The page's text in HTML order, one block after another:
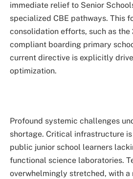
immediate relief to Senior
specialized CBE pathways. This
consolidation efforts, such as
compliant boarding primary
current directive is explicitly
optimization.
Profound systemic challenges
shortage. Critical infrastructure
public junior school learners
functional science laboratories.
overwhelmingly stretched, with a